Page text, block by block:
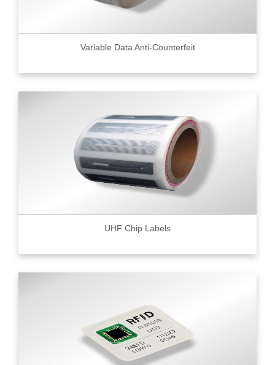
Variable Data Anti-Counterfeit
UHF Chip Labels